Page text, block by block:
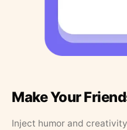
Make Your
Inject humor and